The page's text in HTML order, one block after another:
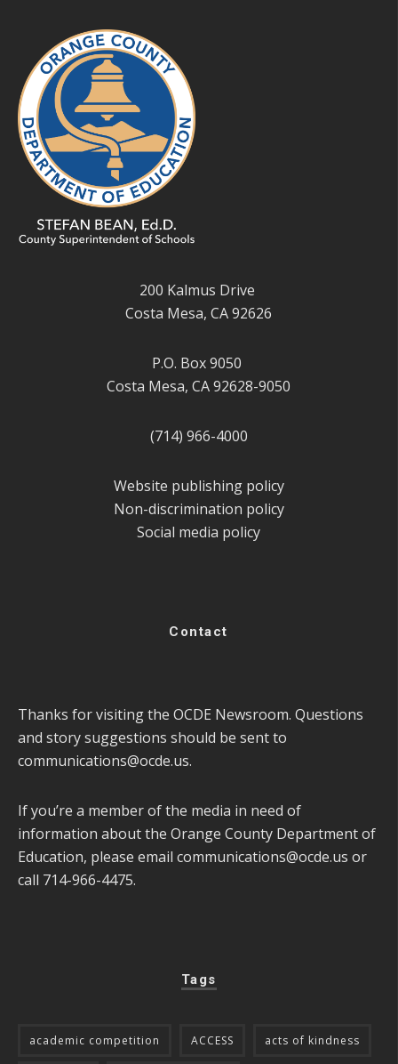
200 Kalmus Drive
Costa Mesa, CA 92626
P.O. Box 9050
Costa Mesa, CA 92628-9050
(714) 966-4000
Website publishing policy
Non-discrimination policy
Social media policy
Contact
Thanks for visiting the OCDE Newsroom. Questions
and story suggestions should be sent to
communications@ocde.us.
If you’re a member of the media in need of
information about the Orange County Department of
Education, please email communications@ocde.us or
call 714-966-4475.
Tags
academic competition ACCESS acts of kindness